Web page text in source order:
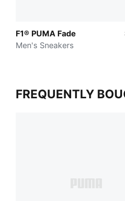
F1® PUMA Fade
Men's Sneakers
FREQUENTLY